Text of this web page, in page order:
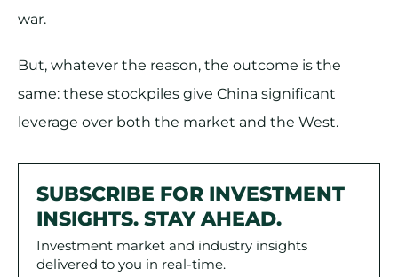
war.
But, whatever the reason, the outcome is the
same: these stockpiles give China significant
leverage over both the market and the West.
SUBSCRIBE FOR INVESTMENT
INSIGHTS. STAY AHEAD.
Investment market and industry insights
delivered to you in real-time.